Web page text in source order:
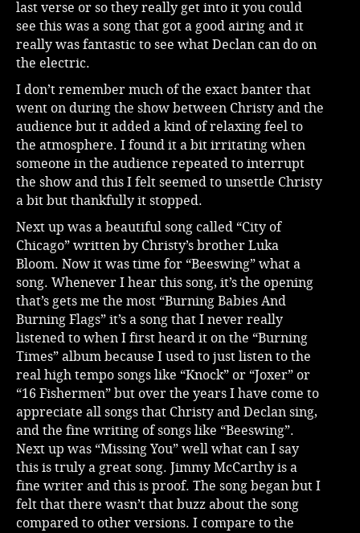
last verse or so they really get into it you could
see this was a song that got a good airing and it
really was fantastic to see what Declan can do on
the electric.
I don’t remember much of the exact banter that
went on during the show between Christy and the
audience but it added a kind of relaxing feel to
the atmosphere. I found it a bit irritating when
someone in the audience repeated to interrupt
the show and this I felt seemed to unsettle Christy
a bit but thankfully it stopped.
Next up was a beautiful song called “City of
Chicago” written by Christy’s brother Luka
Bloom. Now it was time for “Beeswing” what a
song. Whenever I hear this song, it’s the opening
that’s gets me the most “Burning Babies And
Burning Flags” it’s a song that I never really
listened to when I first heard it on the “Burning
Times” album because I used to just listen to the
real high tempo songs like “Knock” or “Joxer” or
“16 Fishermen” but over the years I have come to
appreciate all songs that Christy and Declan sing,
and the fine writing of songs like “Beeswing”.
Next up was “Missing You” well what can I say
this is truly a great song. Jimmy McCarthy is a
fine writer and this is proof. The song began but I
felt that there wasn’t that buzz about the song
compared to other versions. I compare to the